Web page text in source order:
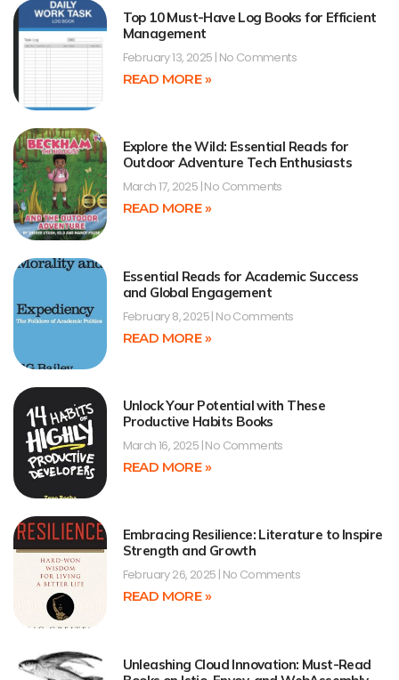
Top 10 Must-Have Log Books for Efficient
Management
February 13, 2025 No Comments
READ MORE »
Explore the Wild: Essential Reads for
Outdoor Adventure Tech Enthusiasts
March 17, 2025 No Comments
READ MORE »
Essential Reads for Academic Success
and Global Engagement
February 8, 2025 No Comments
READ MORE »
Unlock Your Potential with These
Productive Habits Books
March 16, 2025 No Comments
READ MORE »
Embracing Resilience: Literature to Inspire
Strength and Growth
February 26, 2025 No Comments
READ MORE »
Unleashing Cloud Innovation: Must-Read